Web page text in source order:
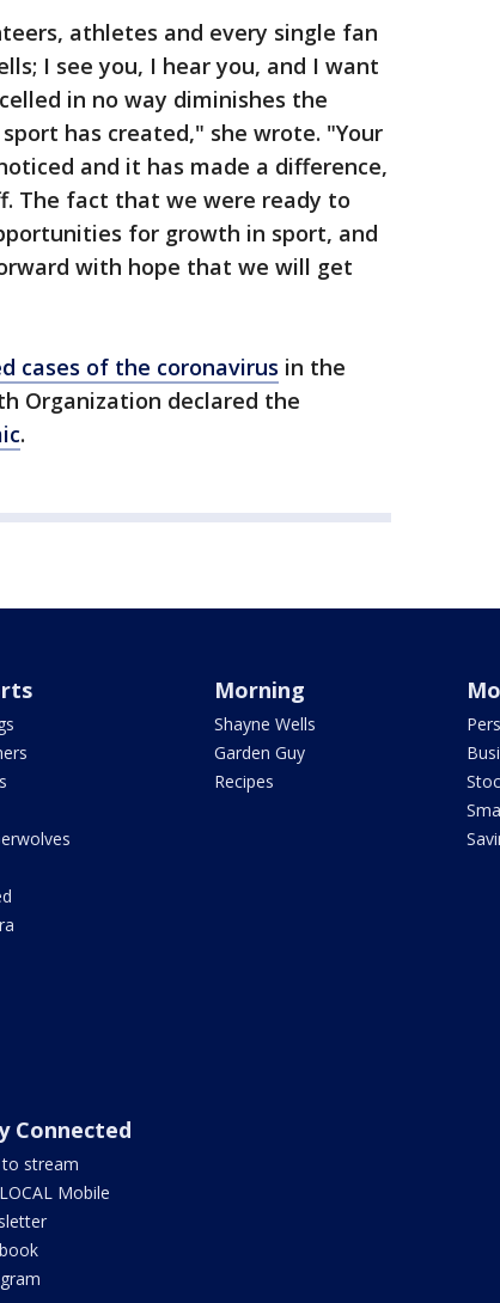
athletes and every single fan
I see you, I hear you, and I want
in no way diminishes the
has created," she wrote. "Your
and it has made a difference,
The fact that we were ready to
for growth in sport, and
with hope that we will get
cases of the coronavirus in the
Organization declared the
.
Morning
Shayne Wells
Garden Guy
Recipes
Connected
stream
Mobile